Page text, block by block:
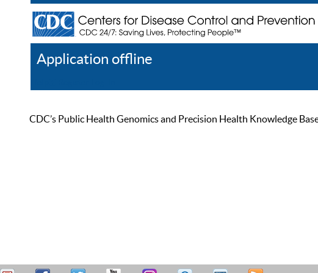
Application offline
CDC’s Public Health Genomics and Precision Health Knowledge